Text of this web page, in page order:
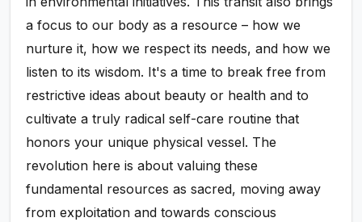
a focus to our body as a resource – how we
nurture it, how we respect its needs, and how we
listen to its wisdom. It's a time to break free from
restrictive ideas about beauty or health and to
cultivate a truly radical self-care routine that
honors your unique physical vessel. The
revolution here is about valuing these
fundamental resources as sacred, moving away
from exploitation and towards conscious